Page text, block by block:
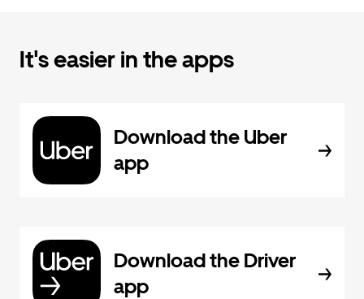
It's easier in the apps
Download the Uber
app
Download the Driver
app